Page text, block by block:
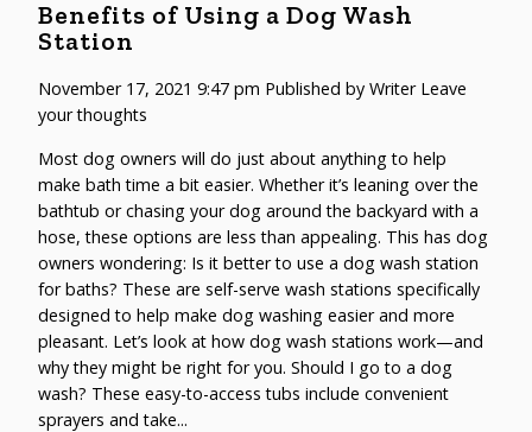
Benefits of Using a Dog Wash
Station
November 17, 2021 9:47 pm Published byWriter Leave
your thoughts
Most dog owners will do just about anything to help
make bath time a bit easier. Whether it’s leaning over the
bathtub or chasing your dog around the backyard with a
hose, these options are less than appealing. This has dog
owners wondering: Is it better to use a dog wash station
for baths? These are self-serve wash stations specifically
designed to help make dog washing easier and more
pleasant. Let’s look at how dog wash stations work—and
why they might be right for you. Should I go to a dog
wash? These easy-to-access tubs include convenient
sprayers and take...